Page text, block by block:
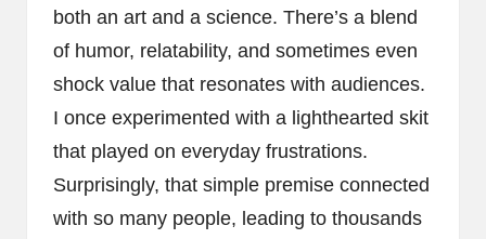
both an art and a science. There’s a blend
of humor, relatability, and sometimes even
shock value that resonates with audiences.
I once experimented with a lighthearted skit
that played on everyday frustrations.
Surprisingly, that simple premise connected
with so many people, leading to thousands